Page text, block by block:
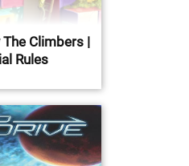
Climbers |
Rules